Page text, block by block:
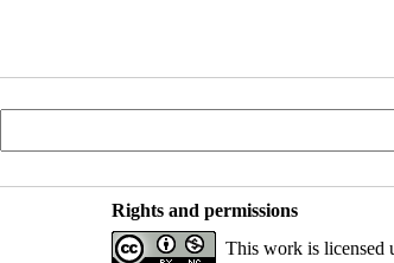
Rights and permissions
This work is licensed